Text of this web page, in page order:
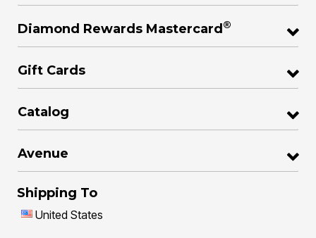
Diamond Rewards Mastercard ®
Gift Cards
Catalog
Avenue
Shipping To
United States